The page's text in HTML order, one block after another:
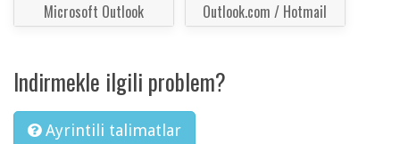
Microsoft Outlook Outlook.com / Hotmail
Indirmekle ilgili problem?
Ayrintili talimatlar